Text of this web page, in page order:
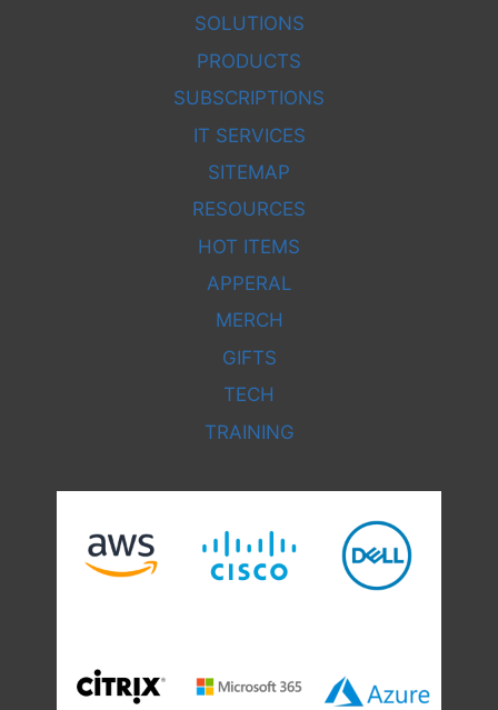
SOLUTIONS
PRODUCTS
SUBSCRIPTIONS
IT SERVICES
SITEMAP
RESOURCES
HOT ITEMS
APPERAL
MERCH
GIFTS
TECH
TRAINING